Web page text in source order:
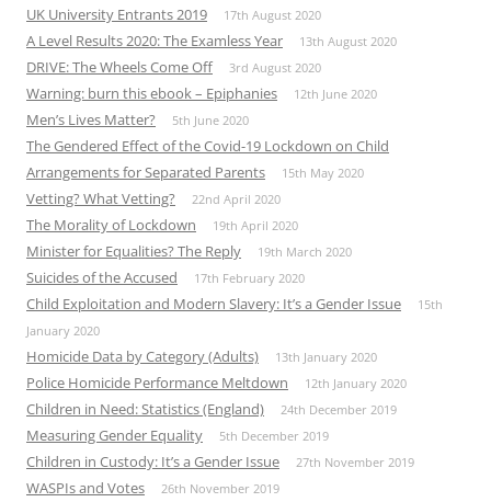
UK University Entrants 2019 17th August 2020
A Level Results 2020: The Examless Year 13th August 2020
DRIVE: The Wheels Come Off 3rd August 2020
Warning: burn this ebook – Epiphanies 12th June 2020
Men’s Lives Matter? 5th June 2020
The Gendered Effect of the Covid-19 Lockdown on Child
Arrangements for Separated Parents
15th May 2020
Vetting? What Vetting? 22nd April 2020
The Morality of Lockdown 19th April 2020
Minister for Equalities? The Reply 19th March 2020
Suicides of the Accused 17th February 2020
Child Exploitation and Modern Slavery: It’s a Gender Issue
15th
January 2020
Homicide Data by Category (Adults) 13th January 2020
Police Homicide Performance Meltdown 12th January 2020
Children in Need: Statistics (England) 24th December 2019
Measuring Gender Equality 5th December 2019
Children in Custody: It’s a Gender Issue 27th November 2019
WASPIs and Votes 26th November 2019